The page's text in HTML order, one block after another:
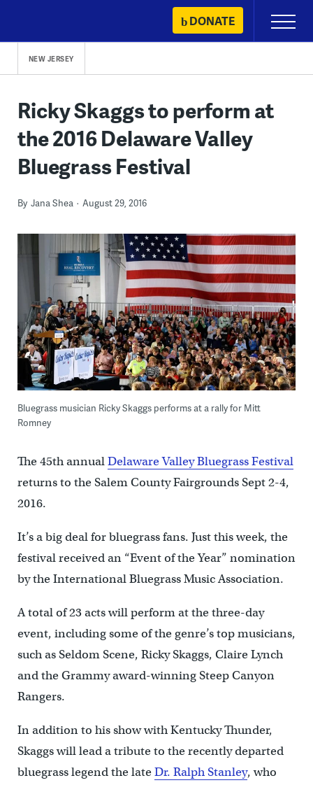
content
DONATE
Primary
Menu
NEW JERSEY
Ricky Skaggs to perform at
the 2016 Delaware Valley
Bluegrass Festival
By Jana Shea August 29, 2016
Bluegrass musician Ricky Skaggs performs at a rally for Mitt
Romney
The 45th annualDelaware Valley Bluegrass Festival
returns to the Salem County Fairgrounds Sept 2-4,
2016.
It’s a big deal for bluegrass fans. Just this week, the
festival received an “Event of the Year” nomination
by the International Bluegrass Music Association.
A total of 23 acts will perform at the three-day
event, including some of the genre’s top musicians,
such as Seldom Scene, Ricky Skaggs, Claire Lynch
and the Grammy award-winning Steep Canyon
Rangers.
In addition to his show with Kentucky Thunder,
Skaggs will lead a tribute to the recently departed
bluegrass legend the lateDr. Ralph Stanley, who